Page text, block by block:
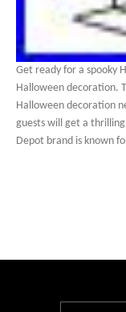
Get ready for a spooky
Halloween decoration.
Halloween decoration
guests will get a
Depot brand is known